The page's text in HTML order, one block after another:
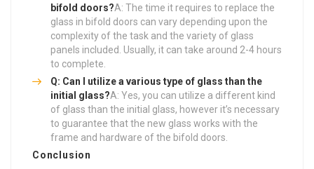
bifold doors?A: The time it requires to replace the
glass in bifold doors can vary depending upon the
complexity of the task and the variety of glass
panels included. Usually, it can take around 2-4 hours
to complete.
Q: Can I utilize a various type of glass than the
initial glass?A: Yes, you can utilize a different kind
of glass than the initial glass, however it’s necessary
to guarantee that the new glass works with the
frame and hardware of the bifold doors.
Conclusion